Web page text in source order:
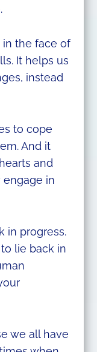
in the face of
It helps us
instead
to cope
And it
and
engage in
in progress.
to lie back in
we all have